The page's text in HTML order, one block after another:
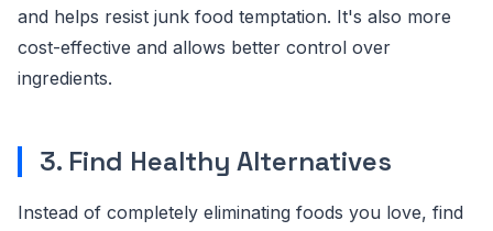
and helps resist junk food temptation. It's also more
cost-effective and allows better control over
ingredients.
3. Find Healthy Alternatives
Instead of completely eliminating foods you love, find